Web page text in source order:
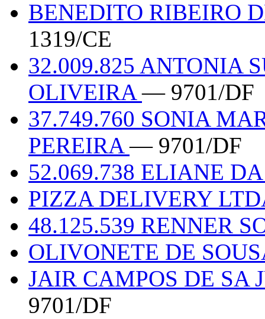
BENEDITO RIBEIRO
1319/CE
32.009.825 ANTONIA
OLIVEIRA— 9701/DF
37.749.760 SONIA
PEREIRA— 9701/DF
52.069.738 ELIANE
PIZZA DELIVERY
48.125.539 RENNER
OLIVONETE DE
JAIR CAMPOS DE SA
9701/DF